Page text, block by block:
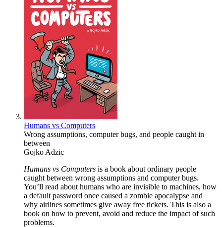
Humans vs Computers
Wrong assumptions, computer bugs, and people caught in
between
Gojko Adzic
Humans vs Computers is a book about ordinary people
caught between wrong assumptions and computer bugs.
You’ll read about humans who are invisible to machines, how
a default password once caused a zombie apocalypse and
why airlines sometimes give away free tickets. This is also a
book on how to prevent, avoid and reduce the impact of such
problems.